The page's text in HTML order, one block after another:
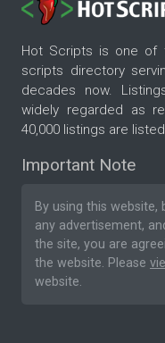
Hot Scripts is one of
scripts directory
decades now.
widely regarded as
40,000 listings are
Important Note
By using this
any advertisement,
the site, you are
the website. Please
website.